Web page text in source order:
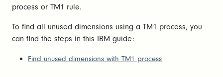
process or TM1 rule.
To find all unused dimensions using a TM1 process, you
can find the steps in this IBM guide:
Find unused dimensions with TM1 process